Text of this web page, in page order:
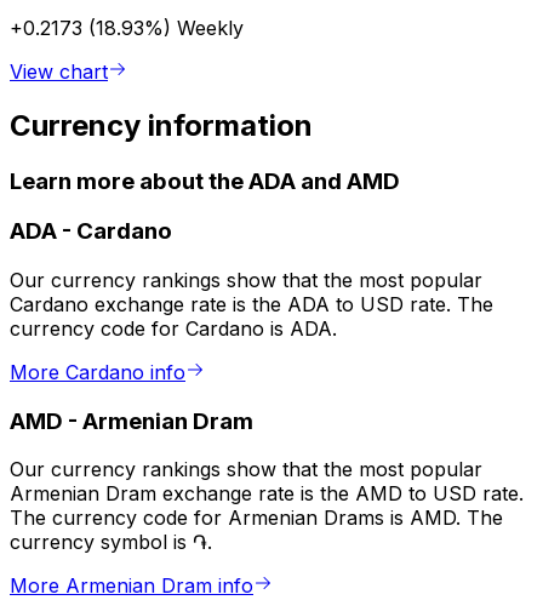
+0.2173 (18.93%) Weekly
View chart
Currency information
Learn more about the ADA and AMD
ADA - Cardano
Our currency rankings show that the most popular
Cardano exchange rate is the ADA to USD rate. The
currency code for Cardano is ADA.
More Cardano info
AMD - Armenian Dram
Our currency rankings show that the most popular
Armenian Dram exchange rate is the AMD to USD rate.
The currency code for Armenian Drams is AMD. The
currency symbol is ֏.
More Armenian Dram info